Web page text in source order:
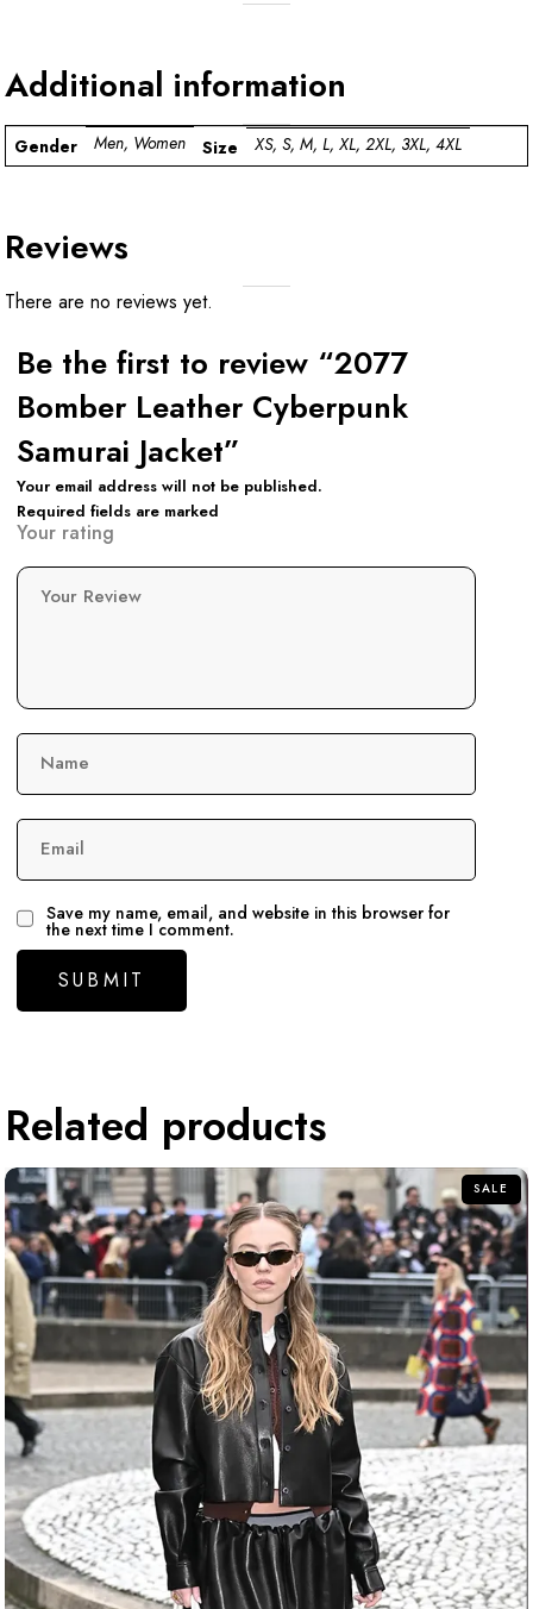
Additional information
Gender Men, Women Size XS, S, M, L, XL, 2XL, 3XL, 4XL
Reviews
There are no reviews yet.
Be the first to review “2077
Bomber Leather Cyberpunk
Samurai Jacket”
Your email address will not be published.
Required fields are marked
Your rating
Your Review
Name
Email
Save my name, email, and website in this browser for
the next time I comment.
Related products
SALE